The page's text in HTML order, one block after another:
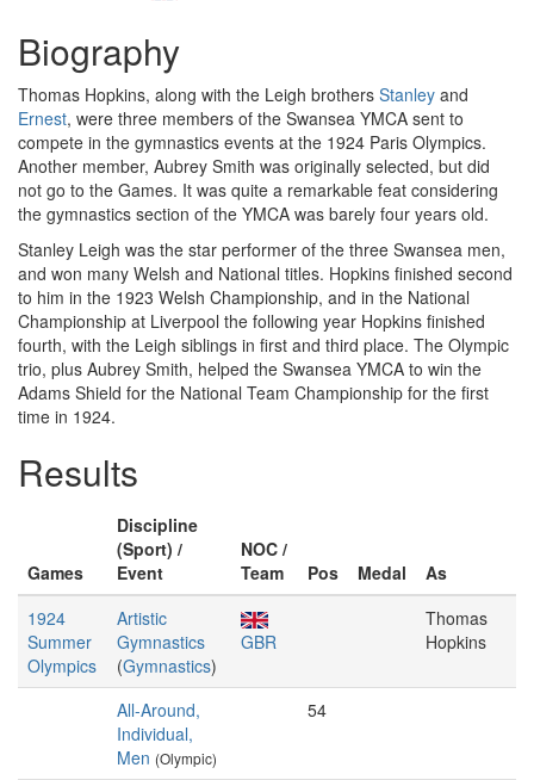
Biography
Thomas Hopkins, along with the Leigh brothers Stanley and
Ernest, were three members of the Swansea YMCA sent to
compete in the gymnastics events at the 1924 Paris Olympics.
Another member, Aubrey Smith was originally selected, but did
not go to the Games. It was quite a remarkable feat considering
the gymnastics section of the YMCA was barely four years old.
Stanley Leigh was the star performer of the three Swansea men,
and won many Welsh and National titles. Hopkins finished second
to him in the 1923 Welsh Championship, and in the National
Championship at Liverpool the following year Hopkins finished
fourth, with the Leigh siblings in first and third place. The Olympic
trio, plus Aubrey Smith, helped the Swansea YMCA to win the
Adams Shield for the National Team Championship for the first
time in 1924.
Results
Games
Discipline
(Sport) /
Event
NOC /
Team
Pos Medal
As
1924
Summer
Olympics
Artistic
Gymnastics
(Gymnastics)
GBR
Thomas
Hopkins
All-Around,
Individual,
Men (Olympic)
54